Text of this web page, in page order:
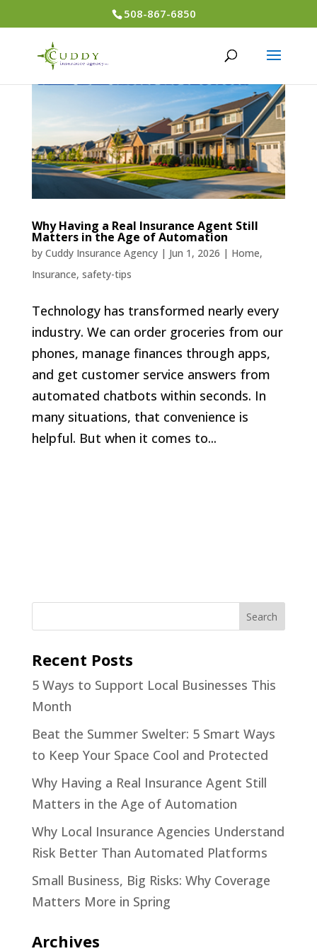
508-867-6850
Why Having a Real Insurance Agent Still
Matters in the Age of Automation
by Cuddy Insurance Agency| Jun 1, 2026 | Home,
Insurance, safety-tips
Technology has transformed nearly every
industry. We can order groceries from our
phones, manage finances through apps,
and get customer service answers from
automated chatbots within seconds. In
many situations, that convenience is
helpful. But when it comes to...
Recent Posts
5 Ways to Support Local Businesses This
Month
Beat the Summer Swelter: 5 Smart Ways
to Keep Your Space Cool and Protected
Why Having a Real Insurance Agent Still
Matters in the Age of Automation
Why Local Insurance Agencies Understand
Risk Better Than Automated Platforms
Small Business, Big Risks: Why Coverage
Matters More in Spring
Archives